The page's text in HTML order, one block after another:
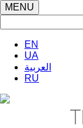
MENU
EN
UA
العربية
RU